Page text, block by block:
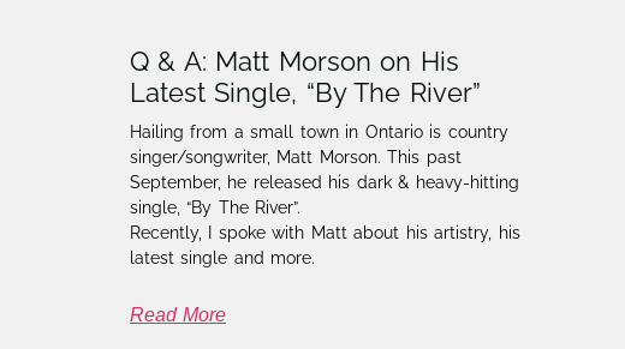
Q & A: Matt Morson on His
Latest Single, “By The River”
Hailing from a small town in Ontario is country
singer/songwriter, Matt Morson. This past
September, he released his dark & heavy-hitting
single, “By The River”.
Recently, I spoke with Matt about his artistry, his
latest single and more.
Read More